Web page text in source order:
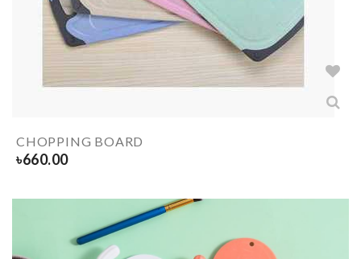
CHOPPING BOARD
৳660.00